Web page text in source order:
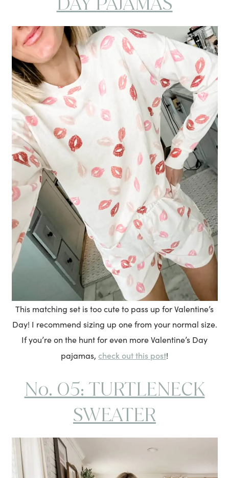
This matching set is too cute to pass up for Valentine’s
Day! I recommend sizing up one from your normal size.
If you’re on the hunt for even more Valentine’s Day
pajamas, check out this post!
No. 05: TURTLENECK
SWEATER